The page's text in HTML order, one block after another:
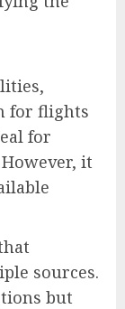
for flights
for
it
sources.
but